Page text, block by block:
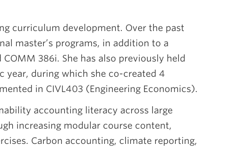
curriculum development. Over the past
master’s programs, in addition to a
COMM 386i. She has also previously held
year, during which she co-created 4
in CIVL403 (Engineering Economics).
accounting literacy across large
increasing modular course content,
Carbon accounting, climate reporting,